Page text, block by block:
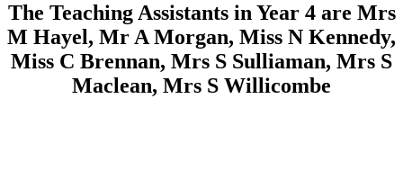
The Teaching Assistants in Year 4 are Mrs
M Hayel, Mr A Morgan, Miss N Kennedy,
Miss C Brennan, Mrs S Sulliaman, Mrs S
Maclean, Mrs S Willicombe